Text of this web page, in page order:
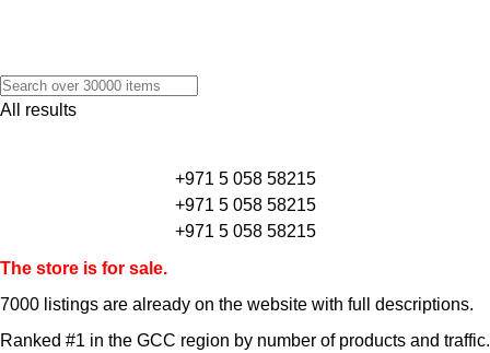
All results
+971 5 058 58215
+971 5 058 58215
+971 5 058 58215
The store is for sale.
7000 listings are already on the website with full descriptions.
Ranked #1 in the GCC region by number of products and traffic.